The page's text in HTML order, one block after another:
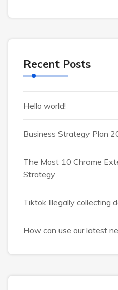
Recent Posts
Hello world!
Business Strategy Plan
The Most 10 Chrome
Strategy
Tiktok Illegally collecting
How can use our latest